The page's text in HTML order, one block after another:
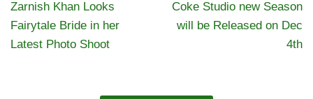
Zarnish Khan Looks
Fairytale Bride in her
Latest Photo Shoot
Coke Studio new Season
will be Released on Dec
4th